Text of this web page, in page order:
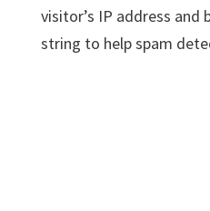
visitor’s IP address and
string to help spam